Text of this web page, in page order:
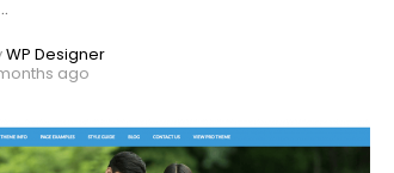
WP Designer
ago